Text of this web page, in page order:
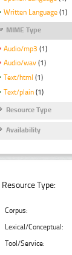
Written Language (1)
MIME Type
Audio/mp3 (1)
Audio/wav (1)
Text/html (1)
Text/plain (1)
Resource Type
Availability
Resource Type:
Corpus:
Lexical/Conceptual:
Tool/Service: